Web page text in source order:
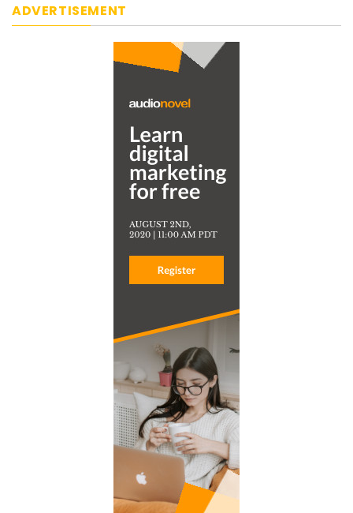
ADVERTISEMENT